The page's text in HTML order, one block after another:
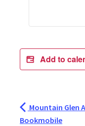
Add to
Mountain Glen
Bookmobile